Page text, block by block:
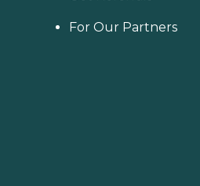
For Our Partners